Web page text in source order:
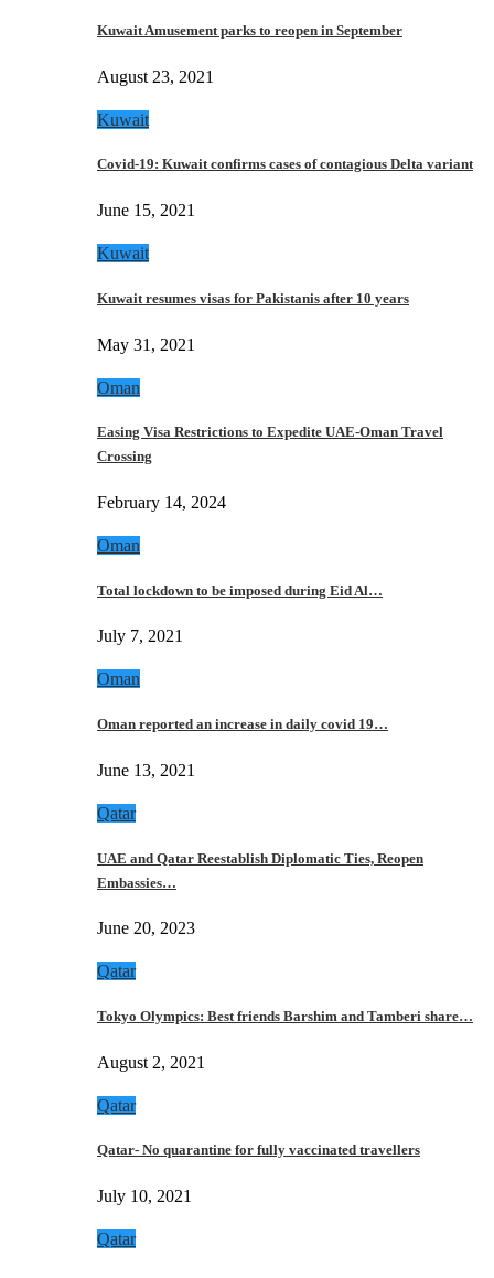
Kuwait Amusement parks to reopen in September
August 23, 2021
Kuwait
Covid-19: Kuwait confirms cases of contagious Delta variant
June 15, 2021
Kuwait
Kuwait resumes visas for Pakistanis after 10 years
May 31, 2021
Oman
Easing Visa Restrictions to Expedite UAE-Oman Travel
Crossing
February 14, 2024
Oman
Total lockdown to be imposed during Eid Al…
July 7, 2021
Oman
Oman reported an increase in daily covid 19…
June 13, 2021
Qatar
UAE and Qatar Reestablish Diplomatic Ties, Reopen
Embassies…
June 20, 2023
Qatar
Tokyo Olympics: Best friends Barshim and Tamberi share…
August 2, 2021
Qatar
Qatar- No quarantine for fully vaccinated travellers
July 10, 2021
Qatar